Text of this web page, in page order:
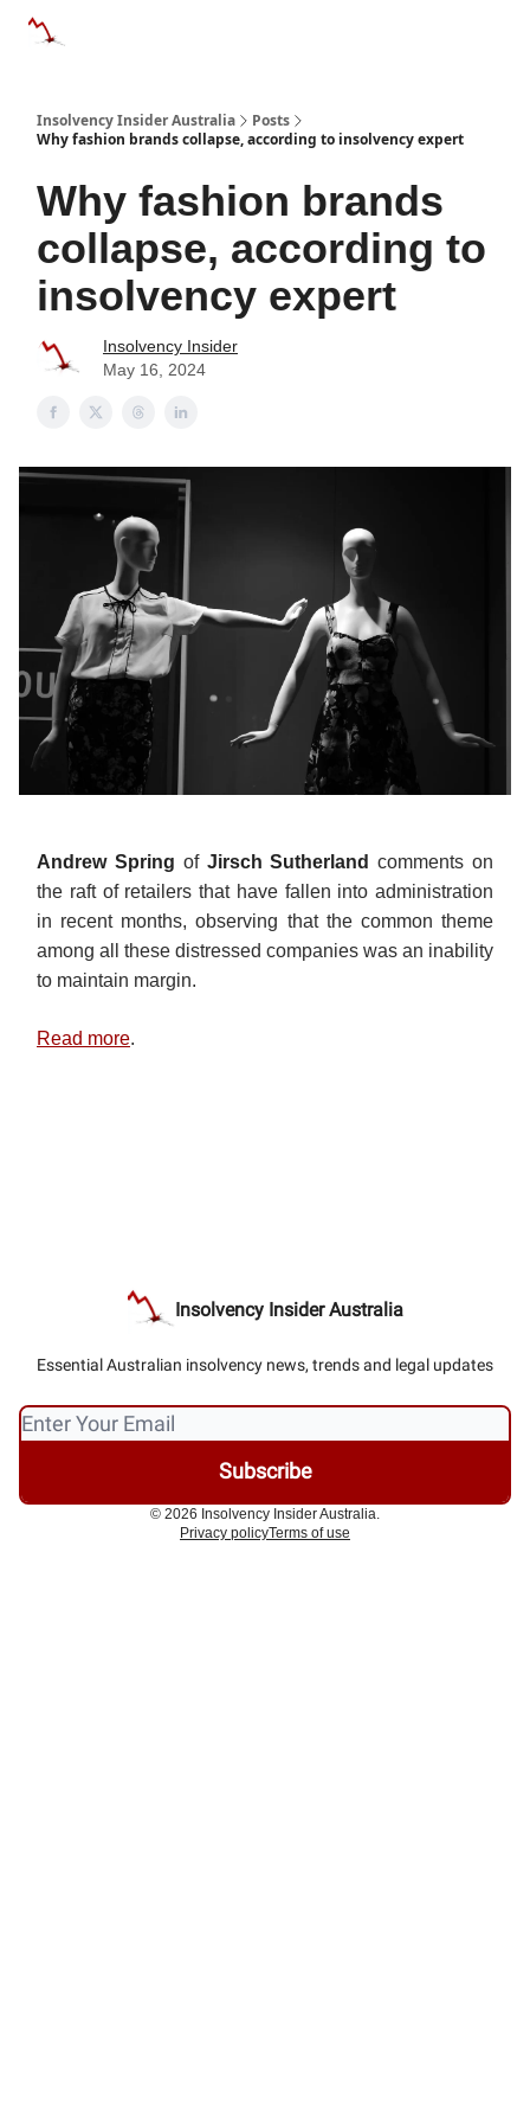
Insolvency Insider Australia
Posts
Why fashion brands collapse, according to insolvency expert
Why fashion brands
collapse, according to
insolvency expert
Insolvency Insider
May 16, 2024
Andrew Spring of Jirsch Sutherland comments on
the raft of retailers that have fallen into administration
in recent months, observing that the common theme
among all these distressed companies was an inability
to maintain margin.
Read more.
Insolvency Insider Australia
Essential Australian insolvency news, trends and legal updates
© 2026 Insolvency Insider Australia.
Privacy policyTerms of use